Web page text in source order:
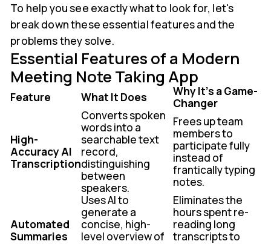
To help you see exactly what to look for, let's
break down these essential features and the
problems they solve.
Essential Features of a Modern
Meeting Note Taking App
Feature What It Does
Why It's a Game-
Changer
High-
Accuracy AI
Transcription
Converts spoken
words into a
searchable text
record,
distinguishing
between
speakers.
Frees up team
members to
participate fully
instead of
frantically typing
notes.
Automated
Summaries
Uses AI to
generate a
concise, high-
level overview of
Eliminates the
hours spent re-
reading long
transcripts to